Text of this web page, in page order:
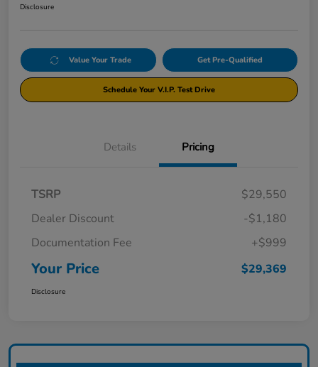
Disclosure
Value Your Trade Get Pre-Qualified
Schedule Your V.I.P. Test Drive
Details Pricing
TSRP
$29,550
Dealer Discount
-$1,180
Documentation Fee
+$999
Your Price $29,369
Disclosure